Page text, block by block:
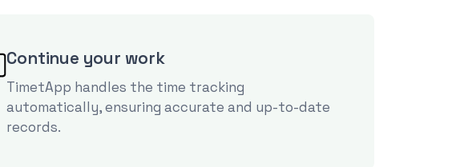
Continue your work
TimetApp handles the time tracking
automatically, ensuring accurate and up-to-date
records.